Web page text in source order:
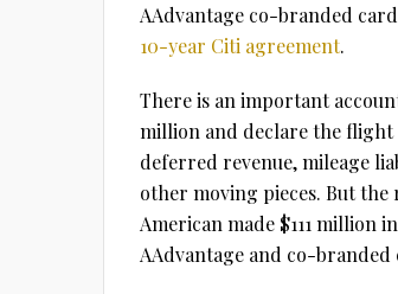
AAdvantage co-branded
10-year Citi agreement.
There is an important
million and declare the flight
deferred revenue, mileage
other moving pieces. But
American made $111 million
AAdvantage and co-